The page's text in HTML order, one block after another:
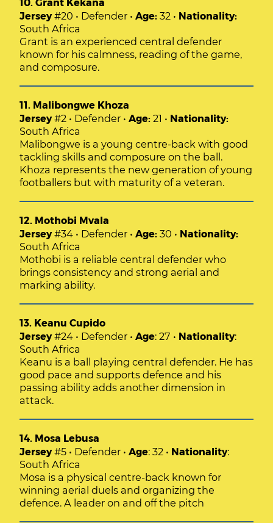
Jersey#20 • Defender • Age: 32 • Nationality:
South Africa
Grant is an experienced central defender
known for his calmness, reading of the game,
and composure.
11. Malibongwe Khoza
Jersey#2 • Defender • Age: 21 • Nationality:
South Africa
Malibongwe is a young centre-back with good
tackling skills and composure on the ball.
Khoza represents the new generation of young
footballers but with maturity of a veteran.
12. Mothobi Mvala
Jersey#34 • Defender • Age: 30 • Nationality:
South Africa
Mothobi is a reliable central defender who
brings consistency and strong aerial and
marking ability.
13. Keanu Cupido
Jersey#24 • Defender • Age: 27 • Nationality:
South Africa
Keanu is a ball playing central defender. He has
good pace and supports defence and his
passing ability adds another dimension in
attack.
14. Mosa Lebusa
Jersey#5 • Defender • Age: 32 • Nationality:
South Africa
Mosa is a physical centre-back known for
winning aerial duels and organizing the
defence. A leader on and off the pitch